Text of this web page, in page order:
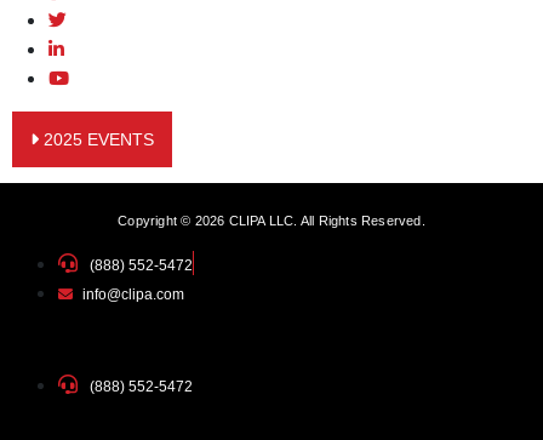
2025 EVENTS
Copyright © 2026 CLIPA LLC. All Rights Reserved.
(888) 552-5472
info@clipa.com
(888) 552-5472